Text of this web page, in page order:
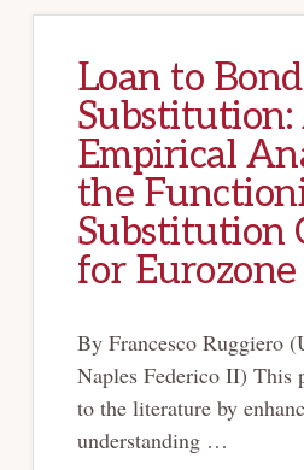
Loan to Bond
Substitution:
Empirical
the
Substitution
for
By Francesco Ruggiero
Naples Federico II) This
to the literature by
understanding …